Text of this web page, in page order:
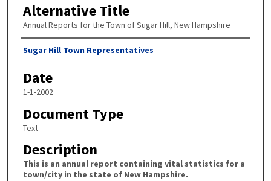
Alternative Title
Annual Reports for the Town of Sugar Hill, New Hampshire
Author
Sugar Hill Town Representatives
Date
1-1-2002
Document Type
Text
Description
This is an annual report containing vital statistics for a
town/city in the state of New Hampshire.